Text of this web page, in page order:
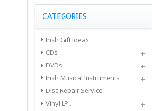
CATEGORIES
Irish Gift Ideas
CDs
DVDs
Irish Musical Instruments
Disc Repair Service
Vinyl LP..